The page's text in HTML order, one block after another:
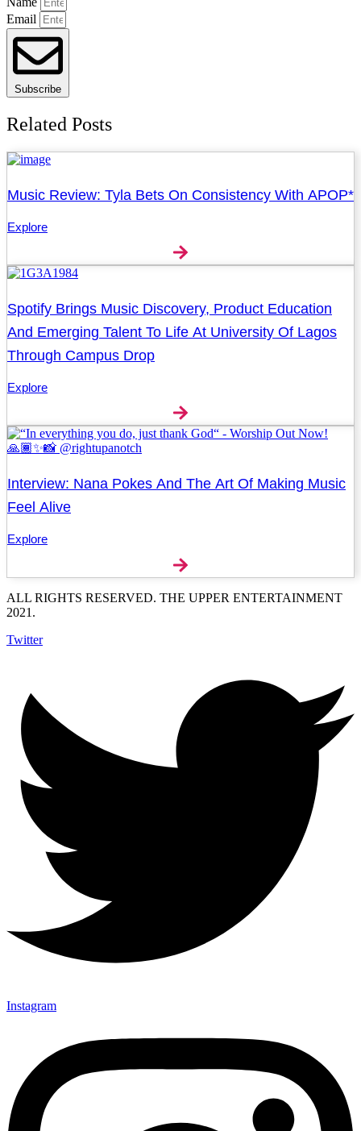
Email
Subscribe
Related Posts
Music Review: Tyla Bets On Consistency With APOP*
Explore
Spotify Brings Music Discovery, Product Education
And Emerging Talent To Life At University Of Lagos
Through Campus Drop
Explore
Interview: Nana Pokes And The Art Of Making Music
Feel Alive
Explore
ALL RIGHTS RESERVED. THE UPPER ENTERTAINMENT
2021.
Twitter
Instagram